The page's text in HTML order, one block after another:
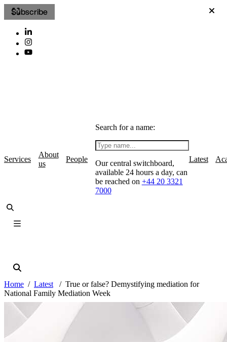
Subscribe
Services
About
us
People
Search for a name:
Our central switchboard,
available 24 hours a day, can
be reached on +44 20 3321
7000
Latest
Home Latest
True or false? Demystifying mediation for
National Family Mediation Week